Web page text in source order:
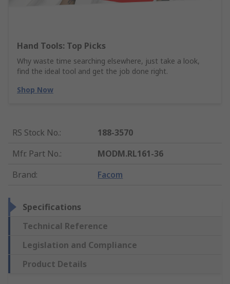
Hand Tools: Top Picks
Why waste time searching elsewhere, just take a look,
find the ideal tool and get the job done right.
Shop Now
RS Stock No.:
188-3570
Mfr. Part No.:
MODM.RL161-36
Brand: Facom
Specifications
Technical Reference
Legislation and Compliance
Product Details